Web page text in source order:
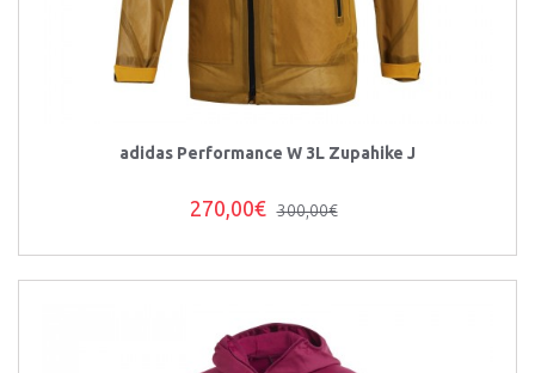
adidas Performance W 3L Zupahike J
270,00€ 300,00€